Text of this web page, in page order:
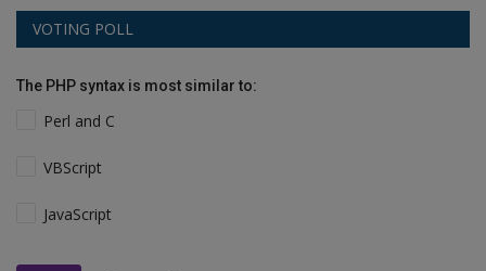
VOTING POLL
The PHP syntax is most similar to:
Perl and C
VBScript
JavaScript